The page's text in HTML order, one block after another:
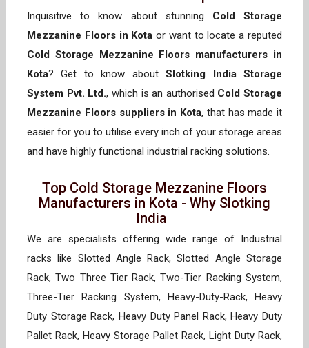
Inquisitive to know about stunning Cold Storage
Mezzanine Floors in Kota or want to locate a reputed
Cold Storage Mezzanine Floors manufacturers in
Kota? Get to know aboutSlotking India Storage
System Pvt. Ltd., which is an authorised Cold Storage
Mezzanine Floors suppliers in Kota, that has made it
easier for you to utilise every inch of your storage areas
and have highly functional industrial racking solutions.
Top Cold Storage Mezzanine Floors
Manufacturers in Kota - Why Slotking
India
We are specialists offering wide range of Industrial
racks like Slotted Angle Rack, Slotted Angle Storage
Rack, Two Three Tier Rack, Two-Tier Racking System,
Three-Tier Racking System, Heavy-Duty-Rack, Heavy
Duty Storage Rack, Heavy Duty Panel Rack, Heavy Duty
Pallet Rack, Heavy Storage Pallet Rack, Light Duty Rack,